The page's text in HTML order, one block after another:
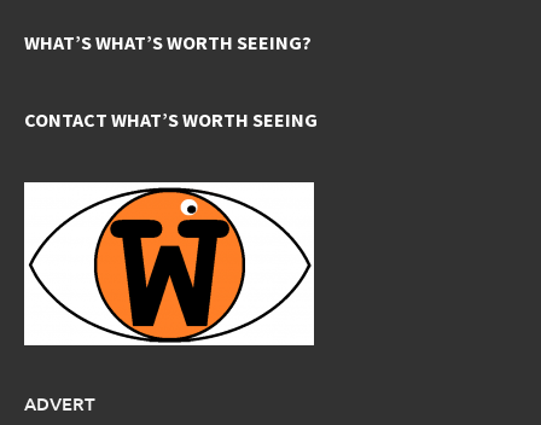
WHAT’S WHAT’S WORTH SEEING?
CONTACT WHAT’S WORTH SEEING
ADVERT